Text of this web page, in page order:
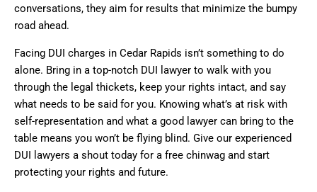
conversations, they aim for results that minimize the bumpy
road ahead.
Facing DUI charges in Cedar Rapids isn’t something to do
alone. Bring in a top-notch DUI lawyer to walk with you
through the legal thickets, keep your rights intact, and say
what needs to be said for you. Knowing what’s at risk with
self-representation and what a good lawyer can bring to the
table means you won’t be flying blind. Give our experienced
DUI lawyers a shout today for a free chinwag and start
protecting your rights and future.